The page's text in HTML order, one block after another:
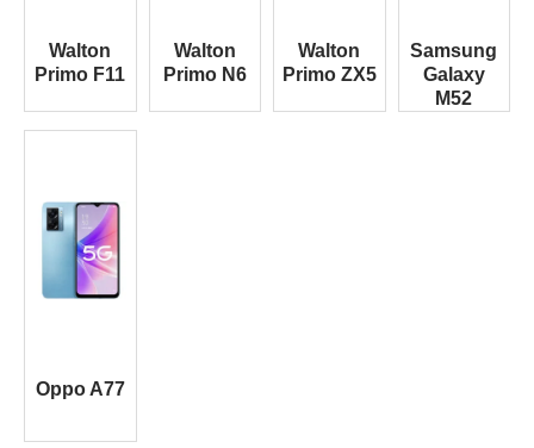
Walton
Primo F11
Walton
Primo N6
Walton
Primo ZX5
Samsung
Galaxy
M52
Oppo A77